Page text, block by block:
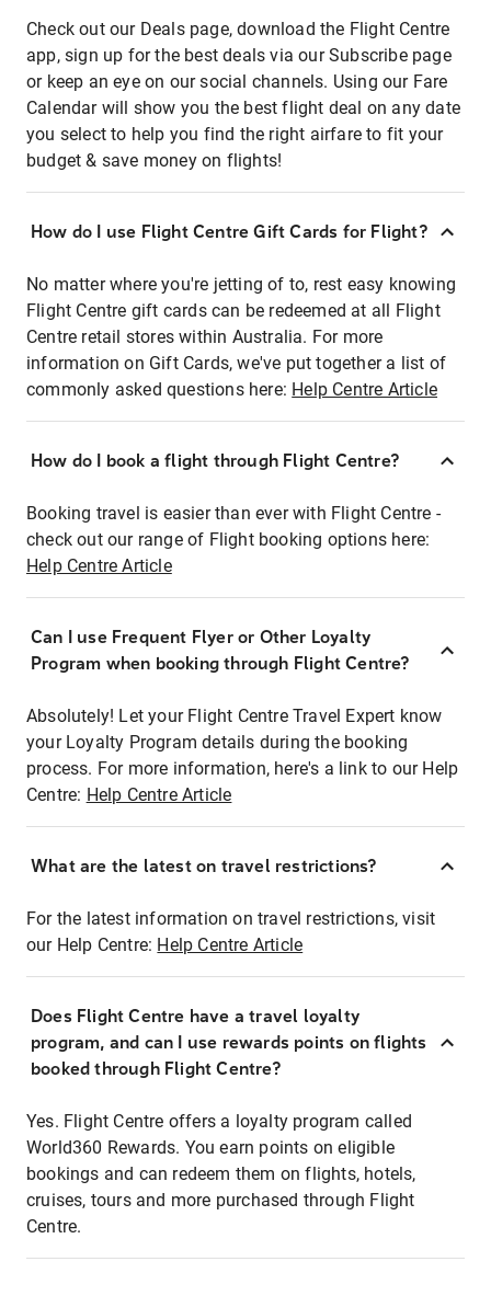
Check out our Deals page, download the Flight Centre
app, sign up for the best deals via our Subscribe page
or keep an eye on our social channels. Using our Fare
Calendar will show you the best flight deal on any date
you select to help you find the right airfare to fit your
budget & save money on flights!
How do I use Flight Centre Gift Cards for Flight?
No matter where you're jetting of to, rest easy knowing
Flight Centre gift cards can be redeemed at all Flight
Centre retail stores within Australia. For more
information on Gift Cards, we've put together a list of
commonly asked questions here: Help Centre Article
How do I book a flight through Flight Centre?
Booking travel is easier than ever with Flight Centre -
check out our range of Flight booking options here:
Help Centre Article
Can I use Frequent Flyer or Other Loyalty
Program when booking through Flight Centre?
Absolutely! Let your Flight Centre Travel Expert know
your Loyalty Program details during the booking
process. For more information, here's a link to our Help
Centre: Help Centre Article
What are the latest on travel restrictions?
For the latest information on travel restrictions, visit
our Help Centre: Help Centre Article
Does Flight Centre have a travel loyalty
program, and can I use rewards points on flights
booked through Flight Centre?
Yes. Flight Centre offers a loyalty program called
World360 Rewards. You earn points on eligible
bookings and can redeem them on flights, hotels,
cruises, tours and more purchased through Flight
Centre.